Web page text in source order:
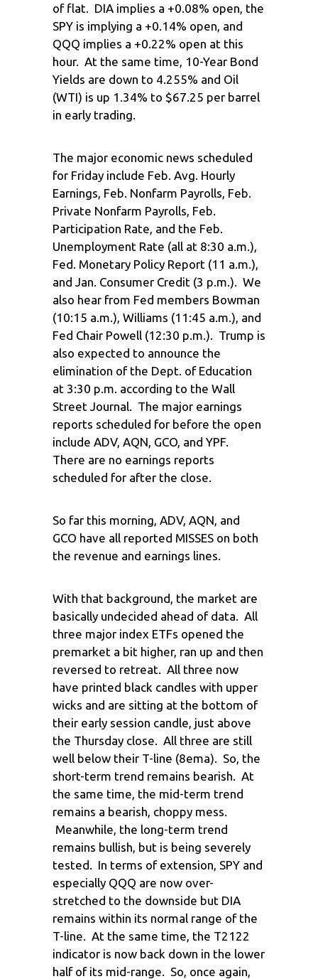
of flat. DIA implies a +0.08% open, the
SPY is implying a +0.14% open, and
QQQ implies a +0.22% open at this
hour. At the same time, 10-Year Bond
Yields are down to 4.255% and Oil
(WTI) is up 1.34% to $67.25 per barrel
in early trading.
The major economic news scheduled
for Friday include Feb. Avg. Hourly
Earnings, Feb. Nonfarm Payrolls, Feb.
Private Nonfarm Payrolls, Feb.
Participation Rate, and the Feb.
Unemployment Rate (all at 8:30 a.m.),
Fed. Monetary Policy Report (11 a.m.),
and Jan. Consumer Credit (3 p.m.). We
also hear from Fed members Bowman
(10:15 a.m.), Williams (11:45 a.m.), and
Fed Chair Powell (12:30 p.m.). Trump is
also expected to announce the
elimination of the Dept. of Education
at 3:30 p.m. according to the Wall
Street Journal. The major earnings
reports scheduled for before the open
include ADV, AQN, GCO, and YPF.
There are no earnings reports
scheduled for after the close.
So far this morning, ADV, AQN, and
GCO have all reported MISSES on both
the revenue and earnings lines.
With that background, the market are
basically undecided ahead of data. All
three major index ETFs opened the
premarket a bit higher, ran up and then
reversed to retreat. All three now
have printed black candles with upper
wicks and are sitting at the bottom of
their early session candle, just above
the Thursday close. All three are still
well below their T-line (8ema). So, the
short-term trend remains bearish. At
the same time, the mid-term trend
remains a bearish, choppy mess.
Meanwhile, the long-term trend
remains bullish, but is being severely
tested. In terms of extension, SPY and
especially QQQ are now over-
stretched to the downside but DIA
remains within its normal range of the
T-line. At the same time, the T2122
indicator is now back down in the lower
half of its mid-range. So, once again,